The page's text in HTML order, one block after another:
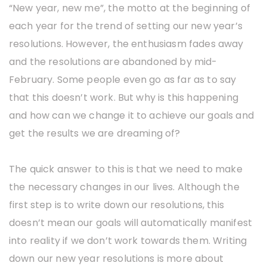
“New year, new me”, the motto at the beginning of
each year for the trend of setting our new year’s
resolutions. However, the enthusiasm fades away
and the resolutions are abandoned by mid-
February. Some people even go as far as to say
that this doesn’t work. But why is this happening
and how can we change it to achieve our goals and
get the results we are dreaming of?
The quick answer to this is that we need to make
the necessary changes in our lives. Although the
first step is to write down our resolutions, this
doesn’t mean our goals will automatically manifest
into reality if we don’t work towards them. Writing
down our new year resolutions is more about